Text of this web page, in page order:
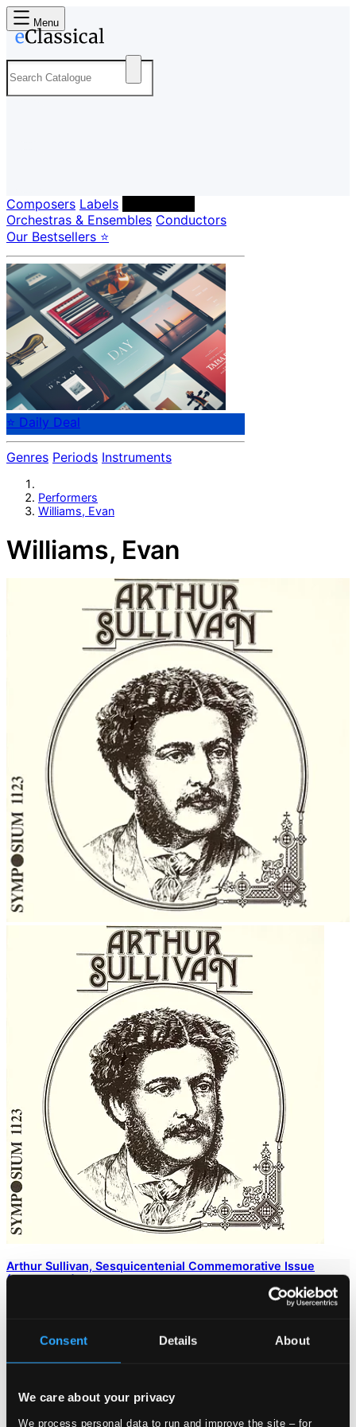
Consent Details About
We care about your privacy
We process personal data to run and improve the site – for
Menu
Composers Labels
Orchestras & Ensembles Conductors
Our Bestsellers ⭐
⭐ Daily Deal
Genres Periods Instruments
Performers
Williams, Evan
Williams, Evan
Arthur Sullivan, Sesquicentenial Commemorative Issue
(1902-1923)